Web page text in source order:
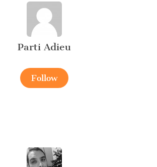
Parti Adieu
Follow